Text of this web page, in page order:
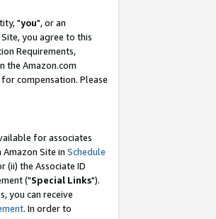
"you", or an
you agree to this
Requirements,
the Amazon.com
compensation. Please
for associates
Site in Schedule
(ii) the Associate ID
("Special Links").
you can receive
. In order to